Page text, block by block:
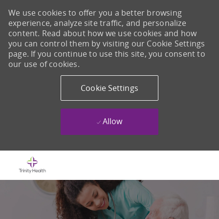
We use cookies to offer you a better browsing
experience, analyze site traffic, and personalize
content. Read about how we use cookies and how
you can control them by visiting our Cookie Settings
page. If you continue to use this site, you consent to
our use of cookies.
Cookie Settings
Allow